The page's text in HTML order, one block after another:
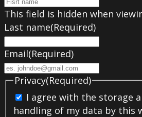
This field is hidden when
Last name(Required)
Email(Required)
Privacy(Required)
I agree with the storage
handling of my data by this